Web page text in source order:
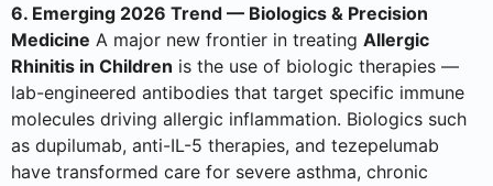
6. Emerging 2026 Trend — Biologics & Precision
Medicine A major new frontier in treating Allergic
Rhinitis in Children is the use of biologic therapies —
lab-engineered antibodies that target specific immune
molecules driving allergic inflammation. Biologics such
as dupilumab, anti-IL-5 therapies, and tezepelumab
have transformed care for severe asthma, chronic